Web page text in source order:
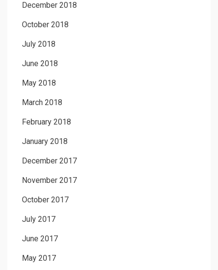
December 2018
October 2018
July 2018
June 2018
May 2018
March 2018
February 2018
January 2018
December 2017
November 2017
October 2017
July 2017
June 2017
May 2017